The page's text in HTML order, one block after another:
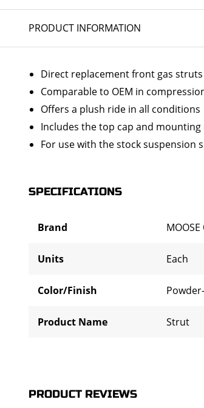
PRODUCT INFORMATION
Direct replacement front gas struts
Comparable to OEM in
Offers a plush ride in all conditions
Includes the top cap and
For use with the stock suspension
SPECIFICATIONS
Brand MOOSE
Units Each
Color/Finish
Product Name Strut
PRODUCT REVIEWS